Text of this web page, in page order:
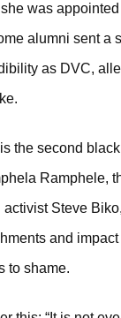
was
alumni sent a
as DVC,
the second
Ramphele,
Steve
and
to shame.